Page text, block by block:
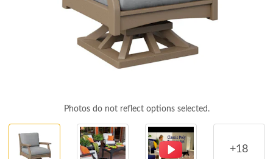
Photos do not reflect options selected.
+18